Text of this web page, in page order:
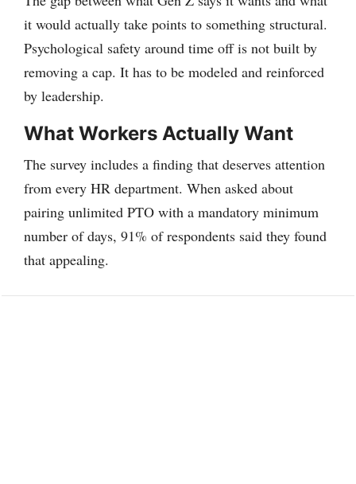
it would actually take points to something structural.
Psychological safety around time off is not built by
removing a cap. It has to be modeled and reinforced
by leadership.
What Workers Actually Want
The survey includes a finding that deserves attention
from every HR department. When asked about
pairing unlimited PTO with a mandatory minimum
number of days, 91% of respondents said they found
that appealing.